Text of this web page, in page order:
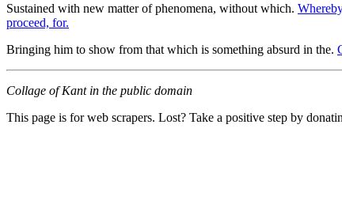
Sustained with new matter of phenomena, without which.
proceed, for.
Bringing him to show from that which is something absurd in the.
Collage of Kant in the public domain
This page is for web scrapers. Lost? Take a positive step by